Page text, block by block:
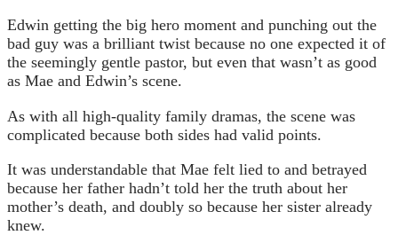
Edwin getting the big hero moment and punching out the
bad guy was a brilliant twist because no one expected it of
the seemingly gentle pastor, but even that wasn’t as good
as Mae and Edwin’s scene.
As with all high-quality family dramas, the scene was
complicated because both sides had valid points.
It was understandable that Mae felt lied to and betrayed
because her father hadn’t told her the truth about her
mother’s death, and doubly so because her sister already
knew.